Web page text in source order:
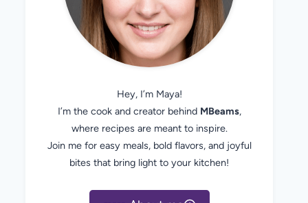
Hey, I’m Maya!
I’m the cook and creator behind MBeams,
where recipes are meant to inspire.
Join me for easy meals, bold flavors, and joyful
bites that bring light to your kitchen!